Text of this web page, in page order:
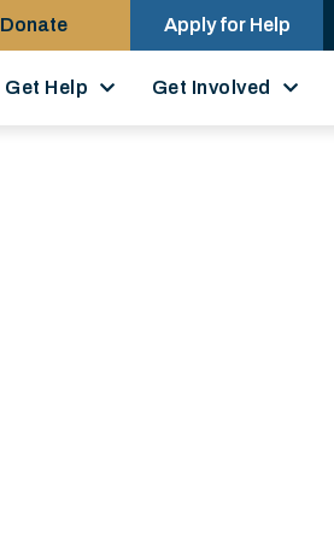
Donate Apply for Help
Get Help Get Involved